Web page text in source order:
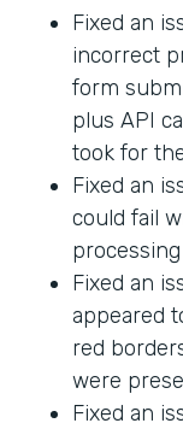
Fixed an
incorrect
form
plus API
took for
Fixed an
could fail
Fixed an
appeared
red
were
Fixed an